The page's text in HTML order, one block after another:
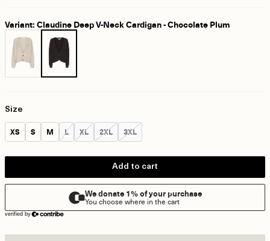
Variant: Claudine Deep V-Neck Cardigan - Chocolate Plum
Size
Size:
XS Size:
S Size:
M Size:
L Size:
XL Size:
2XL Size:
3XL
Add to cart